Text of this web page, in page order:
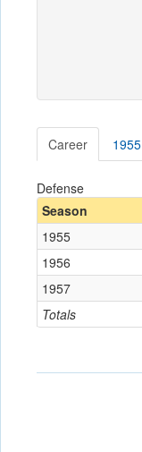
Career 1955
Defense
Season
Totals
1955
1956
1957